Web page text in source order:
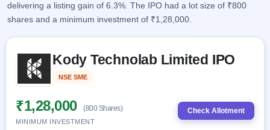
Current
2 Live
IPOs
Upcoming
soon
Listed
Reports
IPO
Today's
IPO
events &
Learn
IPO
Glossary
explained
Buyback
Buybacks
Active
buyback
Orders/Bids
delivering a listing gain of 6.3%. The IPO had a lot size of ₹800
shares and a minimum investment of ₹1,28,000.
Kody Technolab Limited IPO
NSE SME
₹1,28,000 (800 Shares)
MINIMUM INVESTMENT
Check Allotment